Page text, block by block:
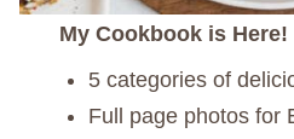
My Cookbook is Here!
5 categories of
Full page photos for